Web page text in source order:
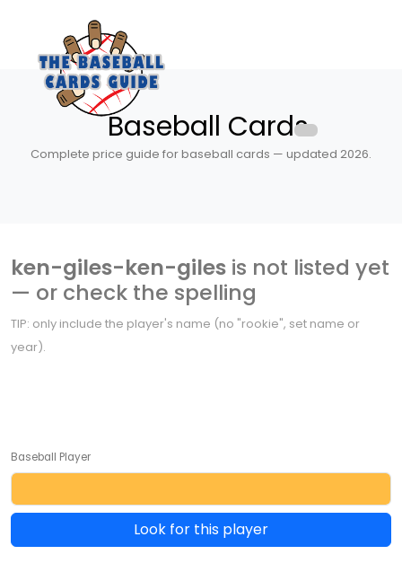
Baseball Cards
Complete price guide for baseball cards — updated 2026.
ken-giles-ken-giles is not listed yet
— or check the spelling
TIP: only include the player's name (no "rookie", set name or
year).
Baseball Player
Look for this player